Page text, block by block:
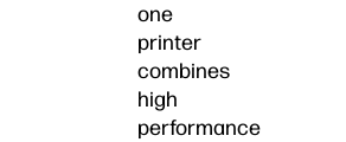
one
printer
combines
high
performance